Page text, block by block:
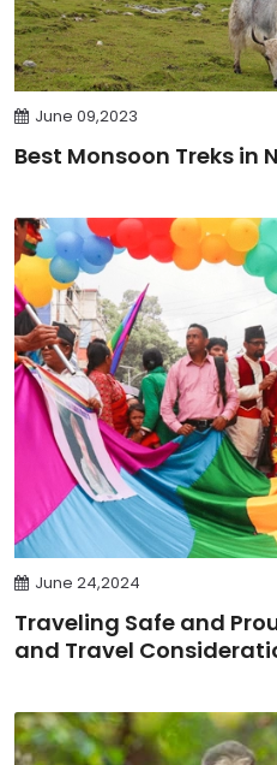
June 09,2023
Best Monsoon Treks in
June 24,2024
Traveling Safe and
and Travel